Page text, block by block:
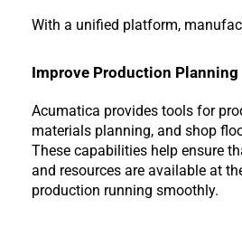
With a unified platform,
Improve Production Planning
Acumatica provides tools for
materials planning, and shop
These capabilities help ensure
and resources are available at
production running smoothly.